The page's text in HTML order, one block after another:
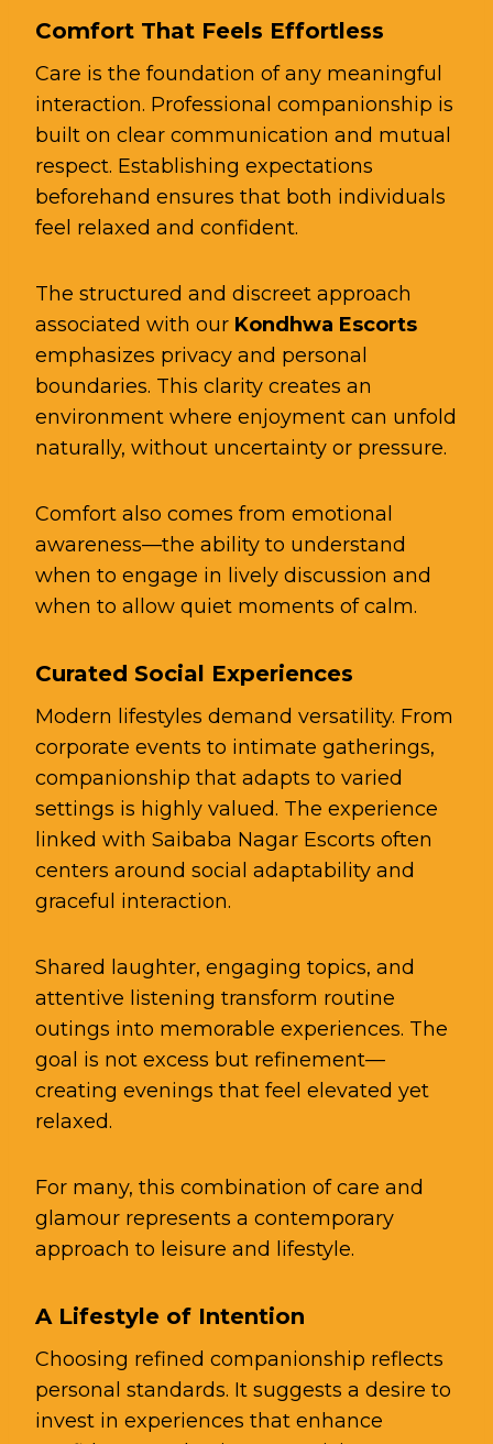
Comfort That Feels Effortless
Care is the foundation of any meaningful
interaction. Professional companionship is
built on clear communication and mutual
respect. Establishing expectations
beforehand ensures that both individuals
feel relaxed and confident.
The structured and discreet approach
associated with our Kondhwa Escorts
emphasizes privacy and personal
boundaries. This clarity creates an
environment where enjoyment can unfold
naturally, without uncertainty or pressure.
Comfort also comes from emotional
awareness—the ability to understand
when to engage in lively discussion and
when to allow quiet moments of calm.
Curated Social Experiences
Modern lifestyles demand versatility. From
corporate events to intimate gatherings,
companionship that adapts to varied
settings is highly valued. The experience
linked with Saibaba Nagar Escorts often
centers around social adaptability and
graceful interaction.
Shared laughter, engaging topics, and
attentive listening transform routine
outings into memorable experiences. The
goal is not excess but refinement—
creating evenings that feel elevated yet
relaxed.
For many, this combination of care and
glamour represents a contemporary
approach to leisure and lifestyle.
A Lifestyle of Intention
Choosing refined companionship reflects
personal standards. It suggests a desire to
invest in experiences that enhance